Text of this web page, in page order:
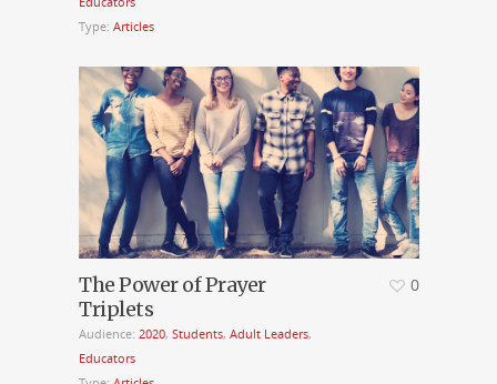
Type: Articles
The Power of Prayer
Triplets
Audience: 2020, Students, Adult Leaders,
Educators
0